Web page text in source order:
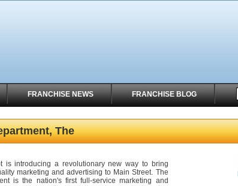
FRANCHISE NEWS FRANCHISE BLOG
The
is introducing a revolutionary new way to bring
marketing and advertising to Main Street. The
is the nation's first full-service marketing and